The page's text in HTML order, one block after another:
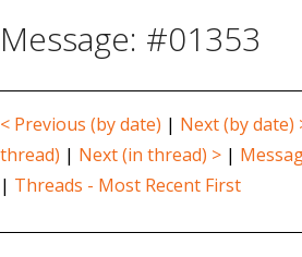
Message: #01353
< Previous (by date) | Next (by date)
thread) | Next (in thread) > |
| Threads - Most Recent First